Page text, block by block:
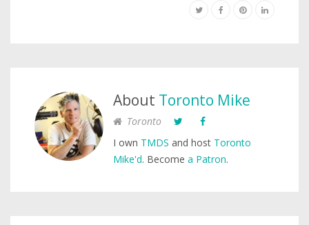
About Toronto Mike
Toronto
I own TMDS and host Toronto
Mike'd. Become a Patron.